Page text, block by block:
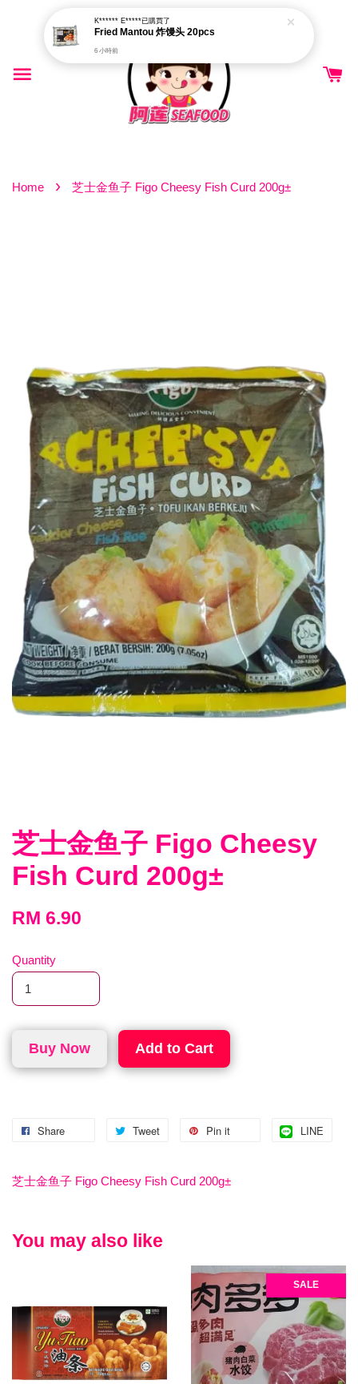
Home › 芝士金鱼子 Figo Cheesy Fish Curd 200g±
芝士金鱼子 Figo Cheesy
Fish Curd 200g±
RM 6.90
Quantity
Buy Now Add to Cart
Share Tweet Pin it LINE
芝士金鱼子 Figo Cheesy Fish Curd 200g±
You may also like
SALE
K****** E*****已購買了
Fried Mantou 炸馒头 20pcs
6 小時前